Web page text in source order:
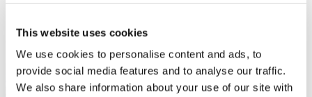
This website uses cookies
We use cookies to personalise content and ads, to
provide social media features and to analyse our traffic.
We also share information about your use of our site with
Delicate Dumplings